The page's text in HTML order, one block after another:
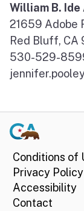
William B.
21659 Adobe
Red Bluff,
530-529-
Conditions of
Privacy Policy
Accessibility
Contact